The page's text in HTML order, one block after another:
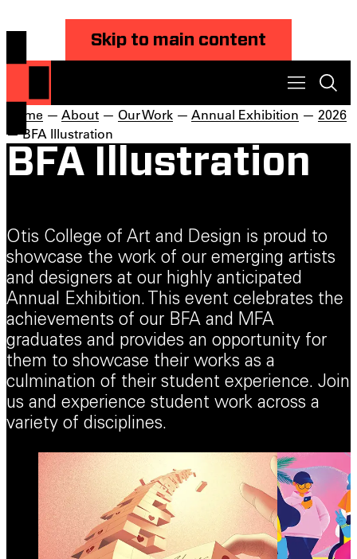
Skip to main content
Home — About — Our Work — Annual Exhibition — 2026
— BFA Illustration
BFA Illustration
Otis College of Art and Design is proud to
showcase the work of our emerging artists
and designers at our highly anticipated
Annual Exhibition. This event celebrates the
achievements of our BFA and MFA
graduates and provides an opportunity for
them to showcase their works as a
culmination of their student experience. Join
us and experience student work across a
variety of disciplines.